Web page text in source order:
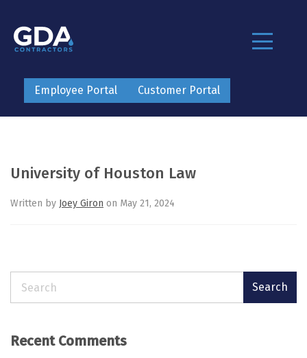
Employee Portal Customer Portal
University of Houston Law
Written by Joey Giron on May 21, 2024
Search
Recent Comments